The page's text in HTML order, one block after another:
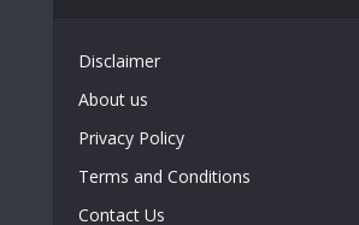
Disclaimer
About us
Privacy Policy
Terms and Conditions
Contact Us